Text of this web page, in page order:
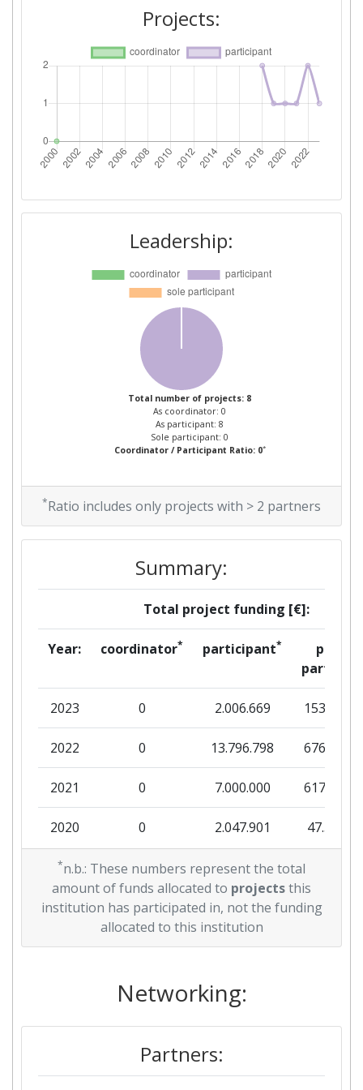
Projects:
Leadership:
Total number of projects: 8
As coordinator: 0
As participant: 8
Sole participant: 0
Coordinator / Participant Ratio: 0*
*Ratio includes only projects with > 2 partners
Summary:
Total project funding [€]:
Year: coordinator* participant*
per
partner
2023 0 2.006.669 153.675
2022 0 13.796.798 676.139
2021 0 7.000.000 617.406
2020 0 2.047.901 47.544
2019 0 2.999.231 143.056
2018 0 8.497.706 272.688
*n.b.: These numbers represent the total
amount of funds allocated to projectsthis
institution has participated in, not the funding
allocated to this institution
Networking:
Partners: